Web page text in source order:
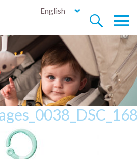


English